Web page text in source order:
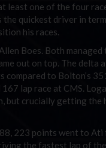
least one of the four
quickest driver in
his races.
Boes. Both managed
out on top. The delta
compared to Bolton’s
lap race at CMS.
but crucially getting the
223 points went to Ati
the fastest lap of